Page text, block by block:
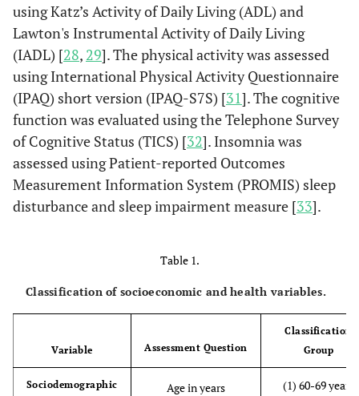
using Katz’s Activity of Daily Living (ADL) and
Lawton's Instrumental Activity of Daily Living
(IADL) [28, 29]. The physical activity was assessed
using International Physical Activity Questionnaire
(IPAQ) short version (IPAQ-S7S) [31]. The cognitive
function was evaluated using the Telephone Survey
of Cognitive Status (TICS) [32]. Insomnia was
assessed using Patient-reported Outcomes
Measurement Information System (PROMIS) sleep
disturbance and sleep impairment measure [33].
Table 1.
Classification of socioeconomic and health variables.
Variable Assessment Question
Classification
Group
Sociodemographic Age in years
(1) 60-69 years